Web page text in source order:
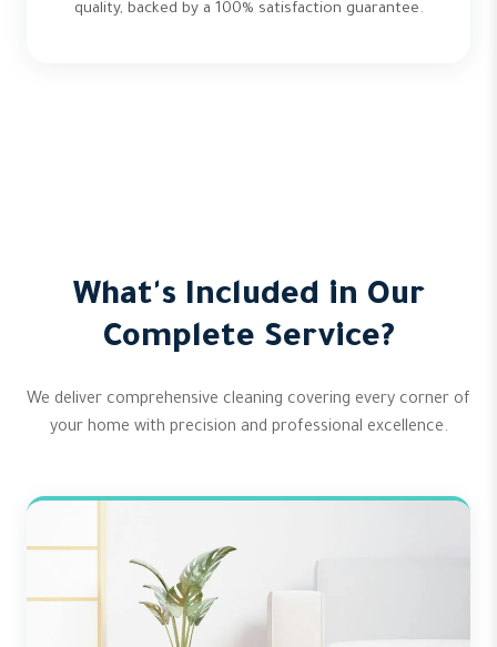
quality, backed by a 100% satisfaction guarantee.
What's Included in Our
Complete Service?
We deliver comprehensive cleaning covering every corner of
your home with precision and professional excellence.